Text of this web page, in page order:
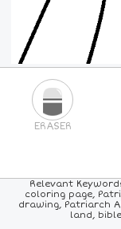
ERASER
24COLORS
Relevant
coloring page,
drawing, Patriarch
land,